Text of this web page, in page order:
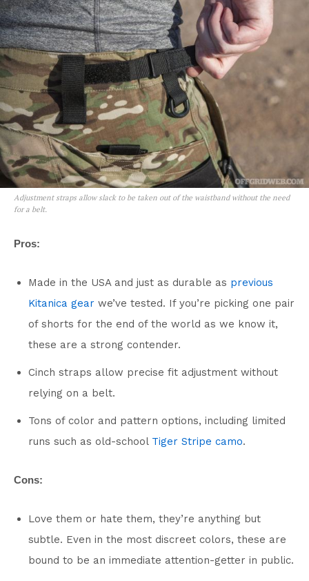
Adjustment straps allow slack to be taken out of the waistband without the need
for a belt.
Pros:
Made in the USA and just as durable as previous
Kitanica gear we’ve tested. If you’re picking one pair
of shorts for the end of the world as we know it,
these are a strong contender.
Cinch straps allow precise fit adjustment without
relying on a belt.
Tons of color and pattern options, including limited
runs such as old-school Tiger Stripe camo.
Cons:
Love them or hate them, they’re anything but
subtle. Even in the most discreet colors, these are
bound to be an immediate attention-getter in public.